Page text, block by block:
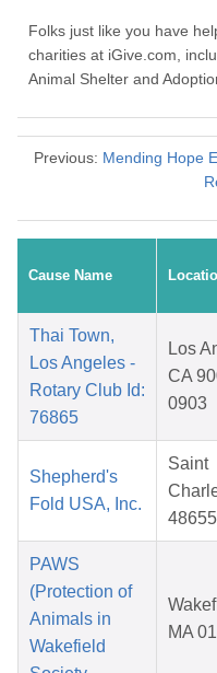
Folks just like you have
charities at iGive.com,
Animal Shelter and
Previous: Mending Hope
Cause Name
Thai Town,
Los Angeles -
Rotary Club Id:
76865
Los
CA
0903
Shepherd's
Fold USA, Inc.
Saint
48655
PAWS
(Protection of
Animals in
Wakefield
MA